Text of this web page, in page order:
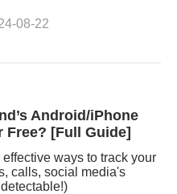
08-22
Android/iPhone
[Full Guide]
ways to track your
calls, social media's